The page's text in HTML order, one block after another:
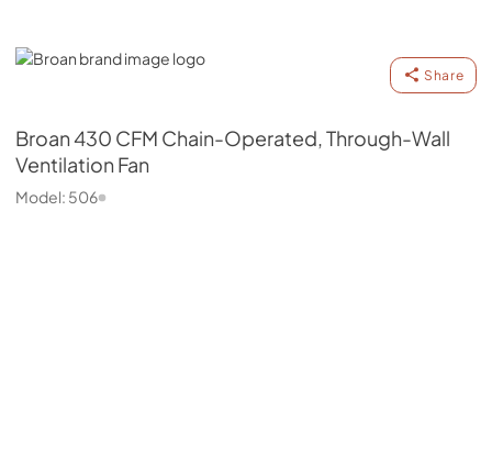
Broan
Share
Broan430 CFM Chain-Operated, Through-Wall
Ventilation Fan
Model: 506